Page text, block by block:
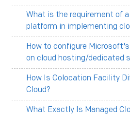
What is the requirement of
platform in implementing
How to configure
on cloud hosting/dedicated
How Is Colocation Facility
Cloud?
What Exactly Is Managed